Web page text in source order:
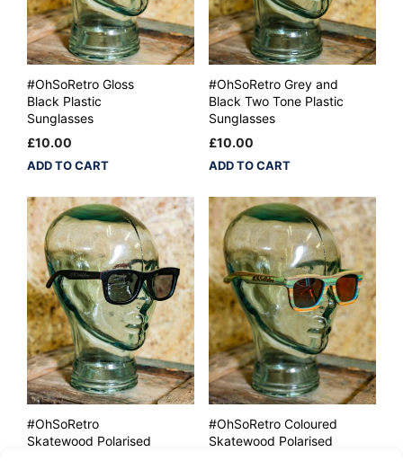
#OhSoRetro Gloss
Black Plastic
Sunglasses
£10.00
ADD TO CART
#OhSoRetro Grey and
Black Two Tone Plastic
Sunglasses
£10.00
ADD TO CART
#OhSoRetro
Skatewood Polarised
#OhSoRetro Coloured
Skatewood Polarised